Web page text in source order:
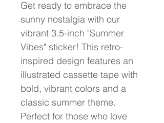
Get ready to embrace the
sunny nostalgia with our
vibrant 3.5-inch "Summer
Vibes" sticker! This retro-
inspired design features an
illustrated cassette tape with
bold, vibrant colors and a
classic summer theme.
Perfect for those who love